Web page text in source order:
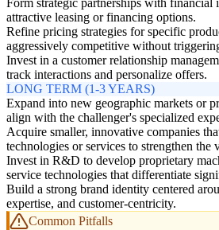
Form strategic partnerships with financial
attractive leasing or financing options.
Refine pricing strategies for specific
aggressively competitive without
Invest in a customer relationship
track interactions and personalize offers.
LONG TERM (1-3 YEARS)
Expand into new geographic markets or
align with the challenger's specialized
Acquire smaller, innovative companies
technologies or services to strengthen the
Invest in R&D to develop proprietary
service technologies that differentiate
Build a strong brand identity centered
expertise, and customer-centricity.
Common Pitfalls